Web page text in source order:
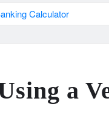
Calculator
a